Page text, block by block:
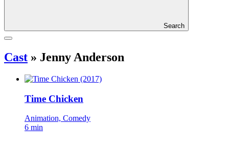
Search
Cast » Jenny Anderson
Time Chicken
Animation, Comedy
6 min